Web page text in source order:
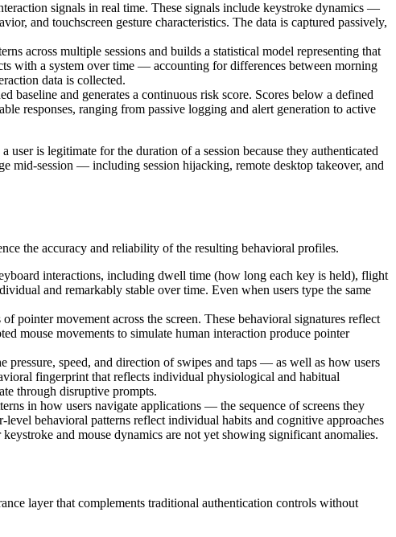
signals in real time. These signals include keystroke dynamics —
and touchscreen gesture characteristics. The data is captured passively,
across multiple sessions and builds a statistical model representing that
with a system over time — accounting for differences between morning
data is collected.
baseline and generates a continuous risk score. Scores below a defined
responses, ranging from passive logging and alert generation to active
is legitimate for the duration of a session because they authenticated
mid-session — including session hijacking, remote desktop takeover, and
the accuracy and reliability of the resulting behavioral profiles.
interactions, including dwell time (how long each key is held), flight
and remarkably stable over time. Even when users type the same
pointer movement across the screen. These behavioral signatures reflect
mouse movements to simulate human interaction produce pointer
speed, and direction of swipes and taps — as well as how users
fingerprint that reflects individual physiological and habitual
through disruptive prompts.
in how users navigate applications — the sequence of screens they
behavioral patterns reflect individual habits and cognitive approaches
and mouse dynamics are not yet showing significant anomalies.
layer that complements traditional authentication controls without